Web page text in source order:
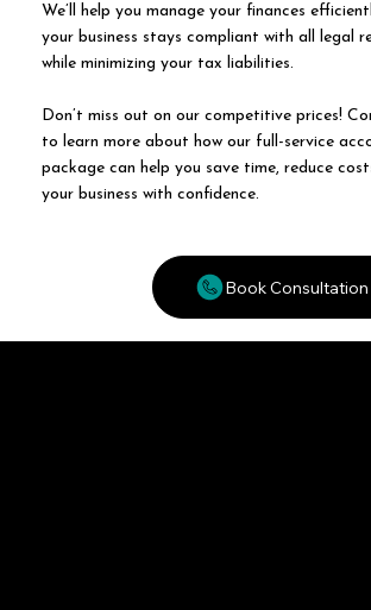
We’ll help you manage your finances
your business stays compliant with all legal
while minimizing your tax liabilities.
Don’t miss out on our competitive prices!
to learn more about how our full-service
package can help you save time, reduce
your business with confidence.
Book Consultation